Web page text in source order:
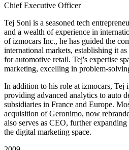
Chief Executive Officer
Tej Soni is a seasoned tech
and a wealth of experience in
of izmocars Inc., he has guided the
international markets, establishing it
for automotive retail. Tej's expertise
marketing, excelling in problem-
In addition to his role at izmocars, Tej
providing advanced analytics to auto
subsidiaries in France and Europe.
acquisition of Geronimo, now
also serves as CEO, further
the digital marketing space.